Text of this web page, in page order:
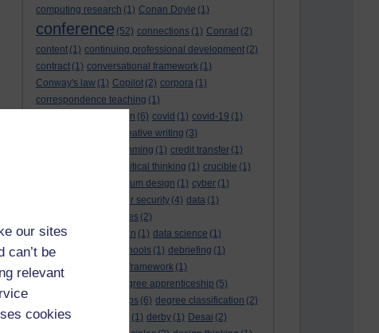
our sites
can’t be
relevant
cookies
computing research (1) Conan Doyle (1)
conference (52) connections (1) Conrad (2)
content (1) continuing professional development (2)
contract (1) conversational framework (1)
Conway's law (1) Copilot (2) corpora (1)
correspondence teaching (1)
correspondence tuition (6) covid (1) covid-19 (1)
creative writing (3)
creativity and programming (1) credit transfer (1)
critical thinking (1) crucible (1)
curriculum design (1) cyber (1)
cyber security (4) data (1)
databases (2)
data management plan (1) data science (1)
day school
day schools (1) debriefing (1)
DECIDE
DECIDE framework (1)
degree apprenticeship (5)
degree apprenticeships (6) degree classification (2)
degree classifications
(1) derby (1) Desai (2)